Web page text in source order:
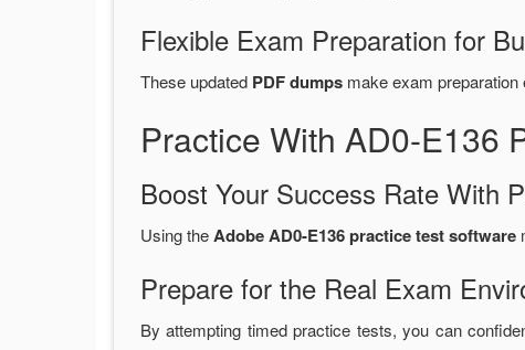
Flexible Exam Preparation for
These updated PDF dumps make exam
Practice With AD0-E136
Boost Your Success Rate With
Using theAdobe AD0-E136 practice test software
Prepare for the Real Exam
By attempting timed practice tests, you can